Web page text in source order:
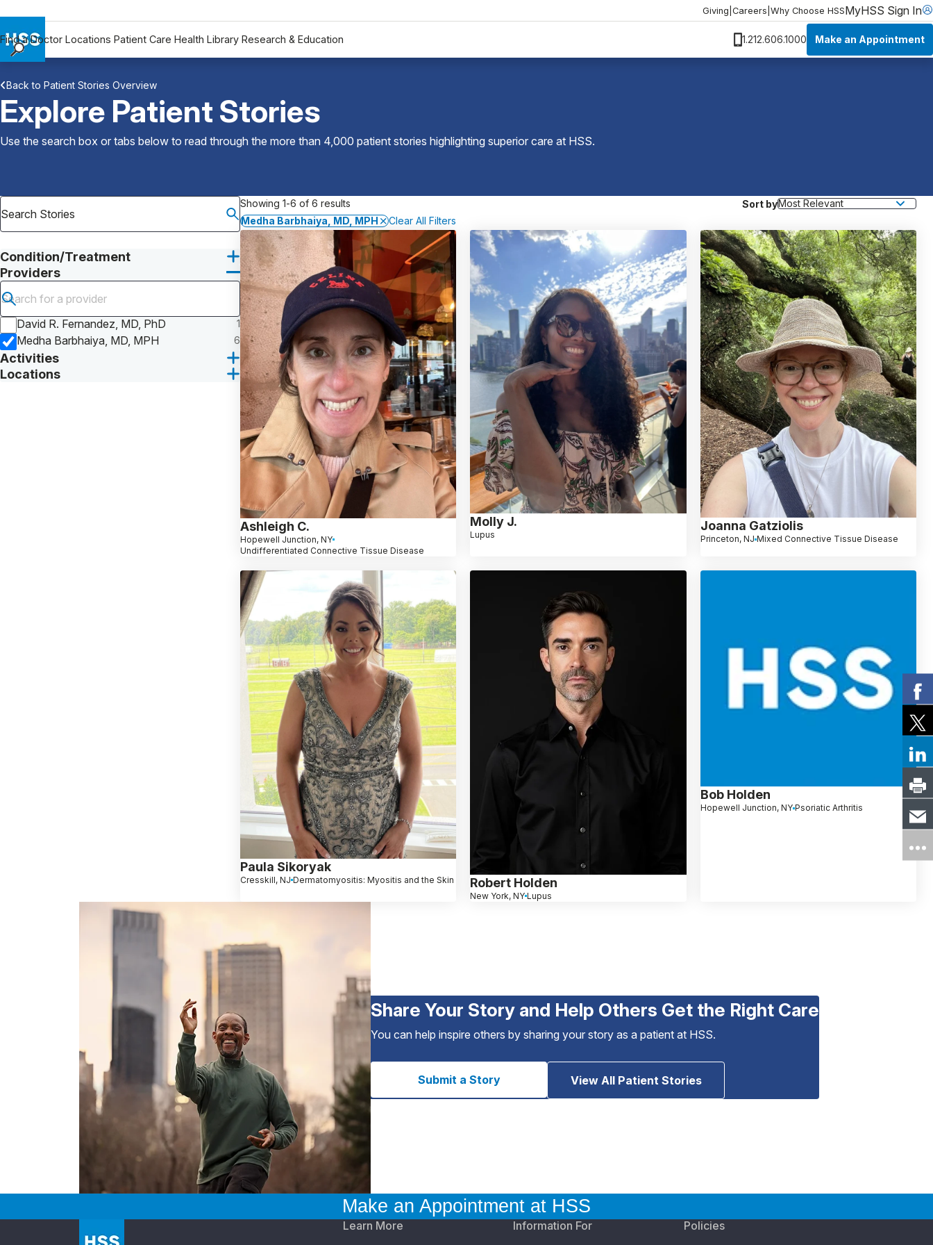
Giving Careers Why Choose HSSMyHSS Sign In
Find a Doctor Locations Patient Care Health Library Research & Education 1.212.606.1000 Make an Appointment
Locations
Patient Care
Health Library
Research & Education
Why Choose HSS
MyHSS Sign In
Back to Patient Stories Overview
Explore Patient Stories
Use the search box or tabs below to read through the more than 4,000 patient stories highlighting superior care at HSS.
Condition/Treatment
Providers
Submit search
David R. Fernandez, MD, PhD
1
Medha Barbhaiya, MD, MPH 6
Activities
Locations
Showing 1-6 of 6 results
Sort by
Medha Barbhaiya, MD, MPH
Clear All Filters
Ashleigh C.
Hopewell Junction, NY
Undifferentiated Connective Tissue Disease
Molly J.
Lupus
Joanna Gatziolis
Princeton, NJ Mixed Connective Tissue Disease
Paula Sikoryak
Cresskill, NJ Dermatomyositis: Myositis and the Skin Robert Holden
New York, NY Lupus
Bob Holden
Hopewell Junction, NY Psoriatic Arthritis
Share Your Story and Help Others Get the Right Care
You can help inspire others by sharing your story as a patient at HSS.
Submit a Story View All Patient Stories
Make an Appointment at HSS
Learn More Information For Policies